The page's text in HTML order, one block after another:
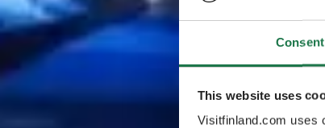
Consent
This website uses
Visitfinland.com uses